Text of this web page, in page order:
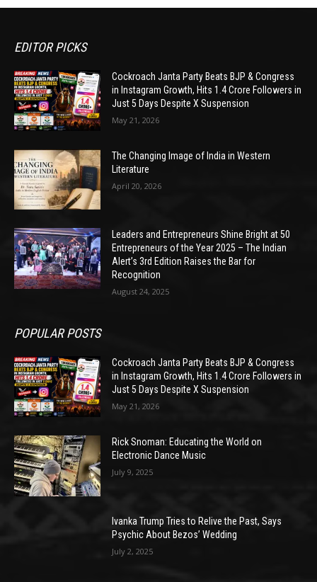
EDITOR PICKS
Cockroach Janta Party Beats BJP & Congress
in Instagram Growth, Hits 1.4 Crore Followers in
Just 5 Days Despite X Suspension
May 21, 2026
The Changing Image of India in Western
Literature
April 20, 2026
Leaders and Entrepreneurs Shine Bright at 50
Entrepreneurs of the Year 2025 – The Indian
Alert’s 3rd Edition Raises the Bar for
Recognition
August 24, 2025
POPULAR POSTS
Cockroach Janta Party Beats BJP & Congress
in Instagram Growth, Hits 1.4 Crore Followers in
Just 5 Days Despite X Suspension
May 21, 2026
Rick Snoman: Educating the World on
Electronic Dance Music
July 9, 2025
Ivanka Trump Tries to Relive the Past, Says
Psychic About Bezos’ Wedding
July 2, 2025